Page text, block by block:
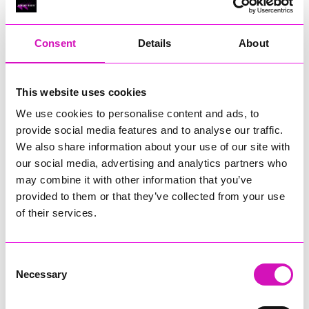
Consent Details About
This website uses cookies
We use cookies to personalise content and ads, to
provide social media features and to analyse our traffic.
We also share information about your use of our site with
our social media, advertising and analytics partners who
may combine it with other information that you’ve
provided to them or that they’ve collected from your use
of their services.
Selection
Necessary
RIG
Cornish Business of the Year, sponsored by Focus
Technology Europe Ltd
RIG
Cornwall’s Rising Star, sponsored by Truro and Penwith
Jodie Trembath – Grill & Graze Café, and Grazers
Jacob Ibbetson – Aztek Holdings Limited - Winner
Sarah Smith – Peaky Digital
Buzz Interactive